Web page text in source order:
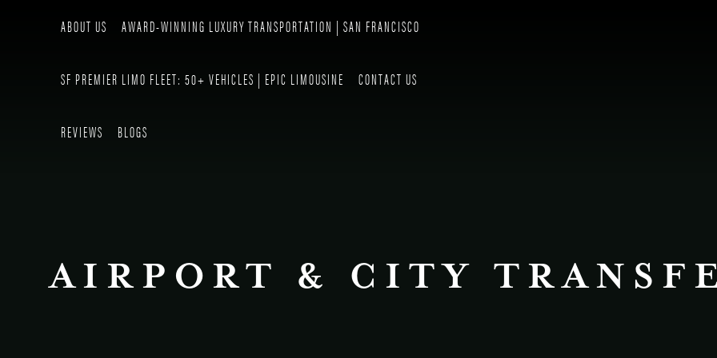
ABOUT US AWARD-WINNING LUXURY TRANSPORTATION | SAN FRANCISCO
SF PREMIER LIMO FLEET: 50+ VEHICLES | EPIC LIMOUSINE CONTACT US
REVIEWS BLOGS
AIRPORT & CITY